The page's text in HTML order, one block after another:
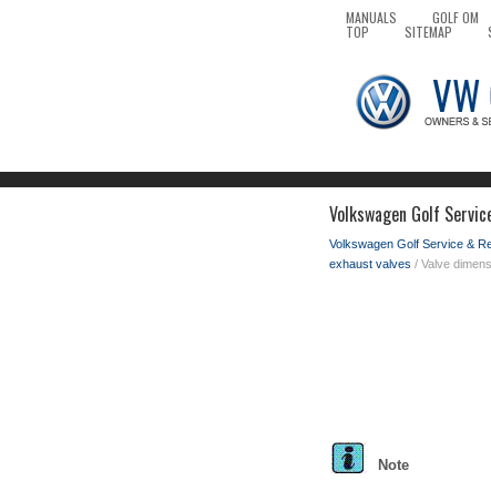
MANUALS GOLF OM
TOP SITEMAP
Volkswagen Golf
Volkswagen Golf Service &
exhaust valves / Valve
Note